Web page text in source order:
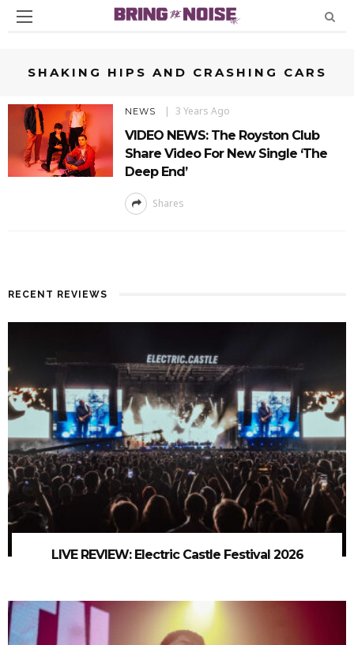
SHAKING HIPS AND CRASHING CARS
NEWS 3 Years Ago
VIDEO NEWS: The Royston Club
Share Video For New Single ‘The
Deep End’
Shares
RECENT REVIEWS
LIVE REVIEW: Electric Castle Festival 2026